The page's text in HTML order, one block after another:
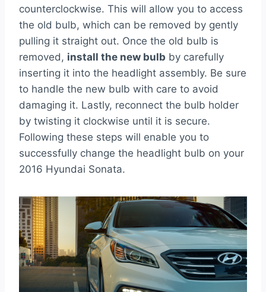
counterclockwise. This will allow you to access
the old bulb, which can be removed by gently
pulling it straight out. Once the old bulb is
removed, install the new bulb by carefully
inserting it into the headlight assembly. Be sure
to handle the new bulb with care to avoid
damaging it. Lastly, reconnect the bulb holder
by twisting it clockwise until it is secure.
Following these steps will enable you to
successfully change the headlight bulb on your
2016 Hyundai Sonata.